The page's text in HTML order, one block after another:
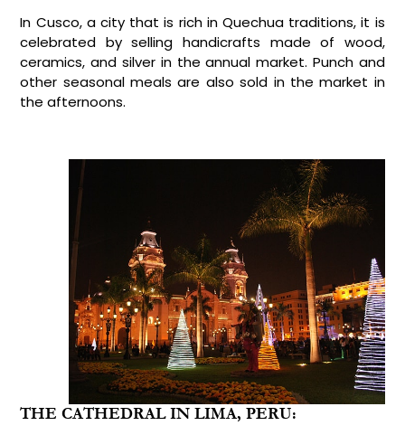
In Cusco, a city that is rich in Quechua traditions, it is
celebrated by selling handicrafts made of wood,
ceramics, and silver in the annual market. Punch and
other seasonal meals are also sold in the market in
the afternoons.
THE CATHEDRAL IN LIMA, PERU: